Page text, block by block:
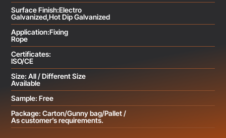
Surface Finish:Electro
Galvanized,Hot Dip Galvanized
Application:Fixing
Rope
Certificates:
ISO/CE
Size: All / Different Size
Available
Sample: Free
Package: Carton/Gunny bag/Pallet /
As customer’s requirements.